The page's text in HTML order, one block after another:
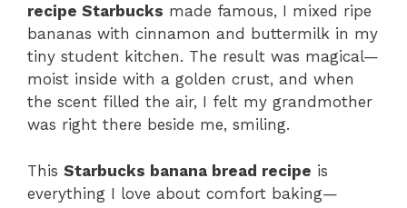
recipe Starbucks made famous, I mixed ripe
bananas with cinnamon and buttermilk in my
tiny student kitchen. The result was magical—
moist inside with a golden crust, and when
the scent filled the air, I felt my grandmother
was right there beside me, smiling.
This Starbucks banana bread recipe is
everything I love about comfort baking—